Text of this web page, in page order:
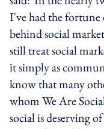
I've had the fortune
behind social
still treat social
it simply as
know that many
whom We Are
social is deserving